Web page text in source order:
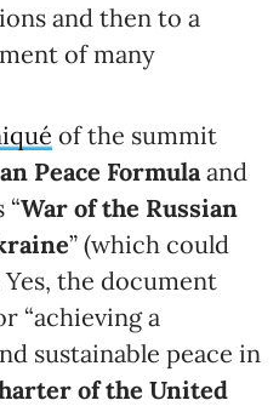
and then to a
of many
of the summit
Peace Formula and
“War of the Russian
” (which could
the document
“achieving a
sustainable peace in
of the United